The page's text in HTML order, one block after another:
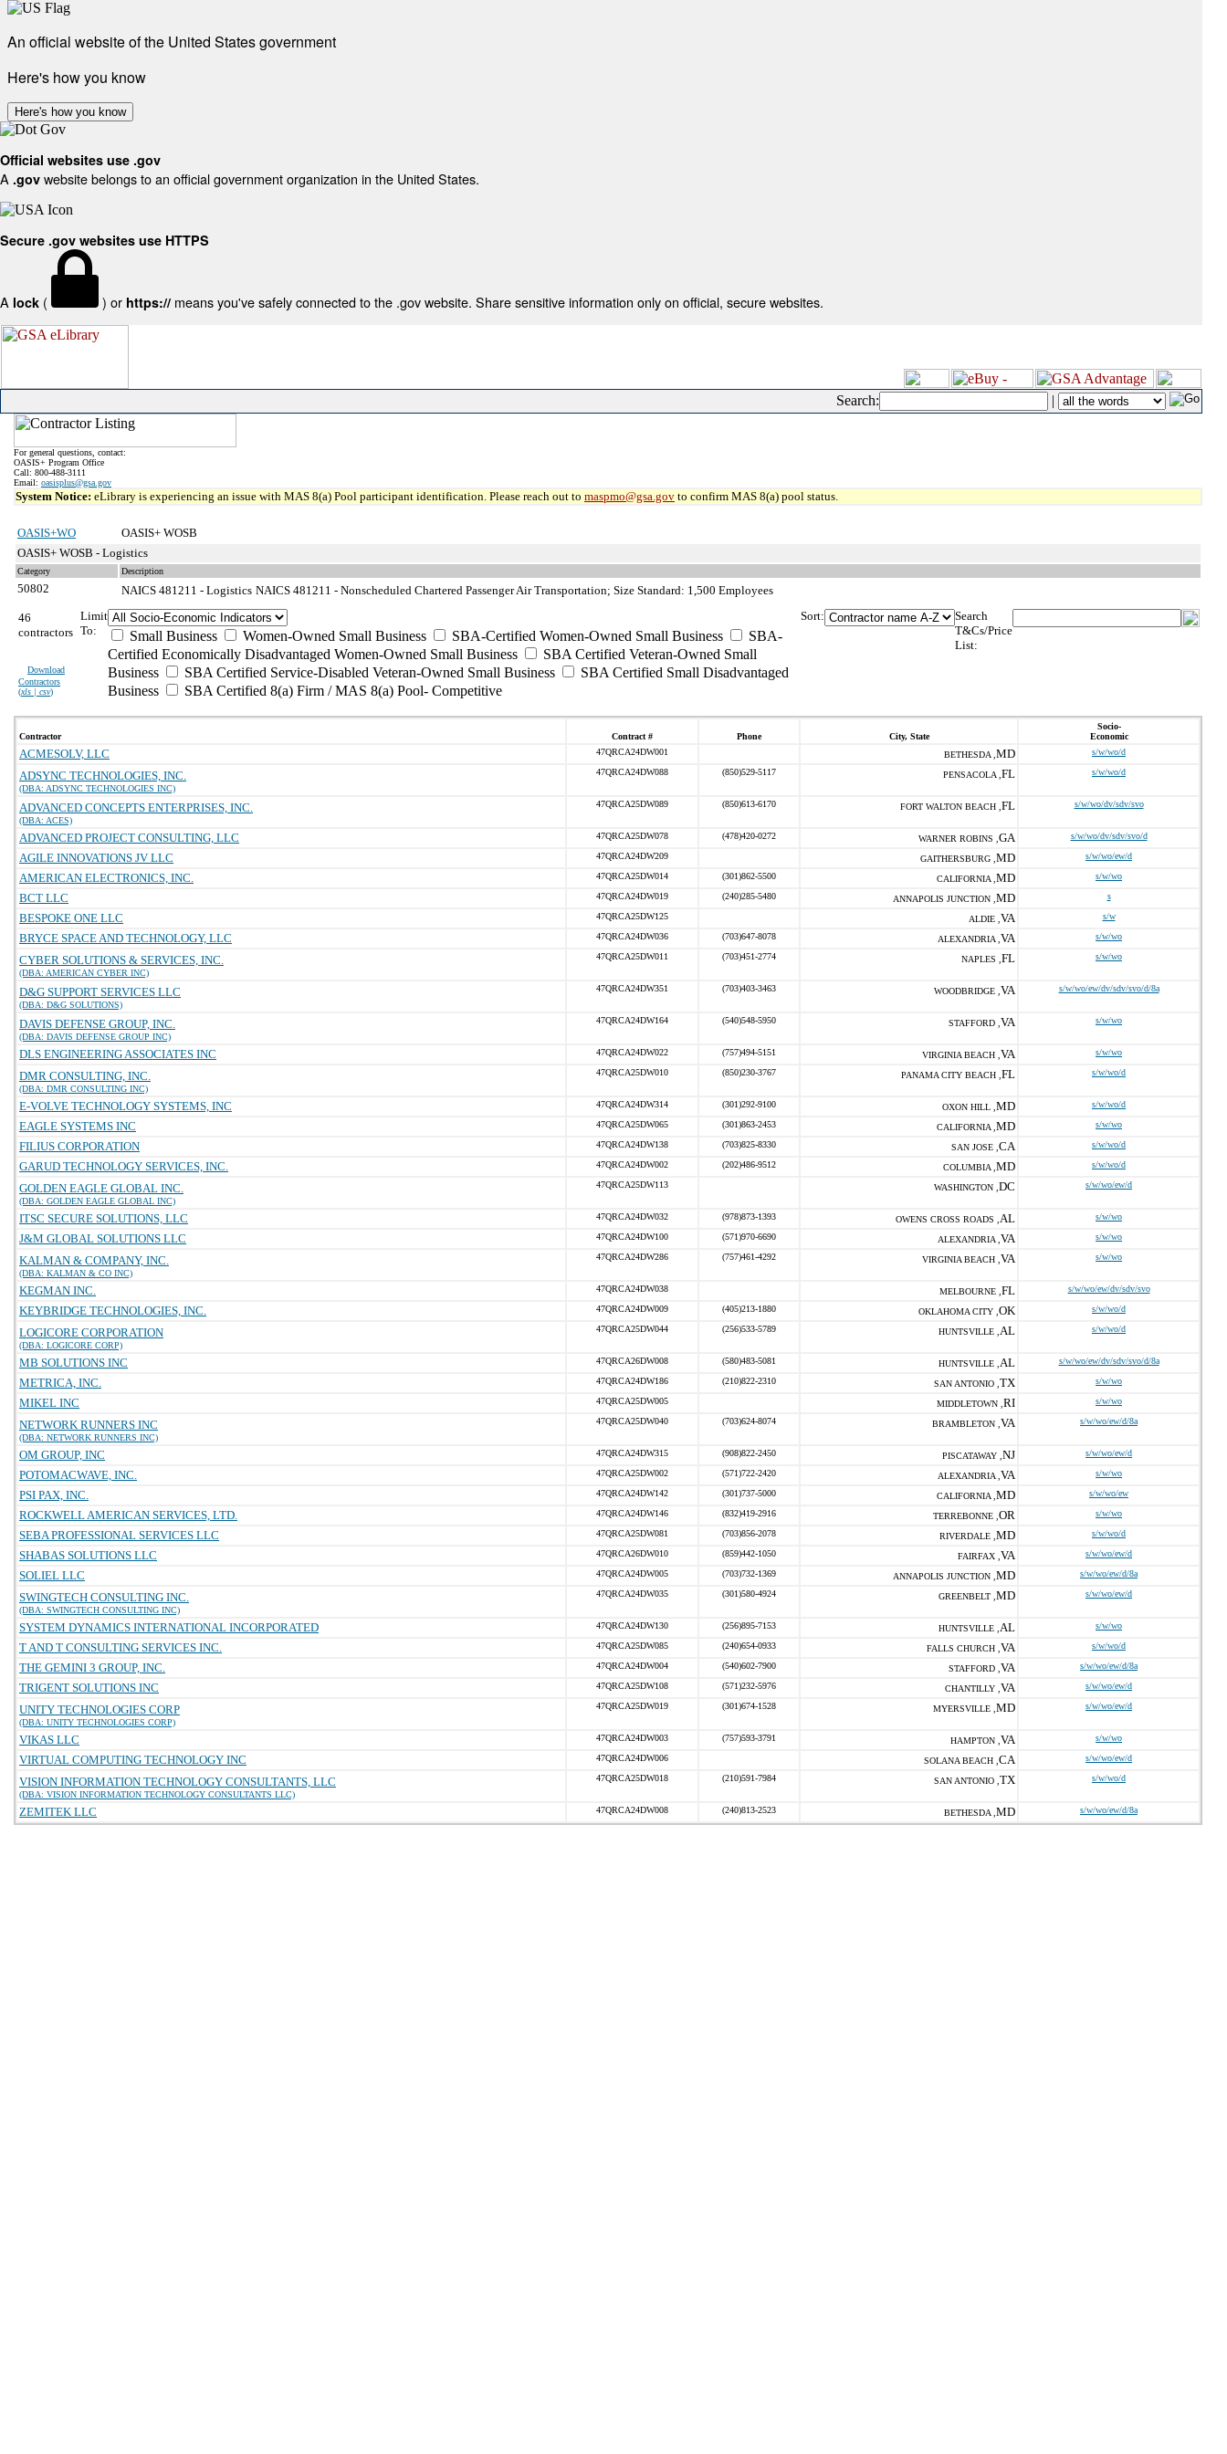
An official website of the United States government
Here's how you know
Here's how you know
Official websites use .gov
A .gov website belongs to an official government organization in the United States.
Secure .gov websites use HTTPS
A lock ( ) or https:// means you've safely connected to the .gov website. Share sensitive information only on official, secure websites.
Search: |
For general questions, contact:
OASIS+ Program Office
Call: 800-488-3111
Email: oasisplus@gsa.gov
System Notice: eLibrary is experiencing an issue with MAS 8(a) Pool participant identification. Please reach out to maspmo@gsa.gov to confirm MAS 8(a) pool status.
OASIS+WO
OASIS+ WOSB
OASIS+ WOSB - Logistics
Category Description
50802 NAICS 481211 - Logistics NAICS 481211 - Nonscheduled Chartered Passenger Air Transportation; Size Standard: 1,500 Employees
46
contractors
Download
Contractors
(xls | csv)
Limit
To:
Small Business Women-Owned Small Business SBA-Certified Women-Owned Small Business
SBA-
Certified Economically Disadvantaged Women-Owned Small Business
SBA Certified Veteran-Owned Small
Business
SBA Certified Service-Disabled Veteran-Owned Small Business
SBA Certified Small Disadvantaged
Business
SBA Certified 8(a) Firm / MAS 8(a) Pool- Competitive
Sort:
Search
T&Cs/Price
List:
Contractor Contract # Phone City, State
Socio-
Economic
ACMESOLV, LLC 47QRCA24DW001 BETHESDA , MD s/w/wo/d
ADSYNC TECHNOLOGIES, INC.
(DBA: ADSYNC TECHNOLOGIES INC)
47QRCA24DW088 (850)529-5117 PENSACOLA , FL s/w/wo/d
ADVANCED CONCEPTS ENTERPRISES, INC.
(DBA: ACES)
47QRCA25DW089 (850)613-6170 FORT WALTON BEACH , FL s/w/wo/dv/sdv/svo
ADVANCED PROJECT CONSULTING, LLC 47QRCA25DW078 (478)420-0272 WARNER ROBINS , GA s/w/wo/dv/sdv/svo/d
AGILE INNOVATIONS JV LLC 47QRCA24DW209 GAITHERSBURG , MD s/w/wo/ew/d
AMERICAN ELECTRONICS, INC. 47QRCA25DW014 (301)862-5500 CALIFORNIA , MD s/w/wo
BCT LLC 47QRCA24DW019 (240)285-5480 ANNAPOLIS JUNCTION , MD s
BESPOKE ONE LLC 47QRCA25DW125 ALDIE , VA s/w
BRYCE SPACE AND TECHNOLOGY, LLC 47QRCA24DW036 (703)647-8078 ALEXANDRIA , VA s/w/wo
CYBER SOLUTIONS & SERVICES, INC.
(DBA: AMERICAN CYBER INC)
47QRCA25DW011 (703)451-2774 NAPLES , FL s/w/wo
D&G SUPPORT SERVICES LLC
(DBA: D&G SOLUTIONS)
47QRCA24DW351 (703)403-3463 WOODBRIDGE , VA s/w/wo/ew/dv/sdv/svo/d/8a
DAVIS DEFENSE GROUP, INC.
(DBA: DAVIS DEFENSE GROUP INC)
47QRCA24DW164 (540)548-5950 STAFFORD , VA s/w/wo
DLS ENGINEERING ASSOCIATES INC 47QRCA24DW022 (757)494-5151 VIRGINIA BEACH , VA s/w/wo
DMR CONSULTING, INC.
(DBA: DMR CONSULTING INC)
47QRCA25DW010 (850)230-3767 PANAMA CITY BEACH , FL s/w/wo/d
E-VOLVE TECHNOLOGY SYSTEMS, INC 47QRCA24DW314 (301)292-9100 OXON HILL , MD s/w/wo/d
EAGLE SYSTEMS INC 47QRCA25DW065 (301)863-2453 CALIFORNIA , MD s/w/wo
FILIUS CORPORATION 47QRCA24DW138 (703)825-8330 SAN JOSE , CA s/w/wo/d
GARUD TECHNOLOGY SERVICES, INC. 47QRCA24DW002 (202)486-9512 COLUMBIA , MD s/w/wo/d
GOLDEN EAGLE GLOBAL INC.
(DBA: GOLDEN EAGLE GLOBAL INC)
47QRCA25DW113 WASHINGTON , DC s/w/wo/ew/d
ITSC SECURE SOLUTIONS, LLC 47QRCA24DW032 (978)873-1393 OWENS CROSS ROADS , AL s/w/wo
J&M GLOBAL SOLUTIONS LLC 47QRCA24DW100 (571)970-6690 ALEXANDRIA , VA s/w/wo
KALMAN & COMPANY, INC.
(DBA: KALMAN & CO INC)
47QRCA24DW286 (757)461-4292 VIRGINIA BEACH , VA s/w/wo
KEGMAN INC. 47QRCA24DW038 MELBOURNE , FL s/w/wo/ew/dv/sdv/svo
KEYBRIDGE TECHNOLOGIES, INC. 47QRCA24DW009 (405)213-1880 OKLAHOMA CITY , OK s/w/wo/d
LOGICORE CORPORATION
(DBA: LOGICORE CORP)
47QRCA25DW044 (256)533-5789 HUNTSVILLE , AL s/w/wo/d
MB SOLUTIONS INC 47QRCA26DW008 (580)483-5081 HUNTSVILLE , AL s/w/wo/ew/dv/sdv/svo/d/8a
METRICA, INC. 47QRCA24DW186 (210)822-2310 SAN ANTONIO , TX s/w/wo
MIKEL INC 47QRCA25DW005 MIDDLETOWN , RI s/w/wo
NETWORK RUNNERS INC
(DBA: NETWORK RUNNERS INC)
47QRCA25DW040 (703)624-8074 BRAMBLETON , VA s/w/wo/ew/d/8a
OM GROUP, INC 47QRCA24DW315 (908)822-2450 PISCATAWAY , NJ s/w/wo/ew/d
POTOMACWAVE, INC. 47QRCA25DW002 (571)722-2420 ALEXANDRIA , VA s/w/wo
PSI PAX, INC. 47QRCA24DW142 (301)737-5000 CALIFORNIA , MD s/w/wo/ew
ROCKWELL AMERICAN SERVICES, LTD. 47QRCA24DW146 (832)419-2916 TERREBONNE , OR s/w/wo
SEBA PROFESSIONAL SERVICES LLC 47QRCA25DW081 (703)856-2078 RIVERDALE , MD s/w/wo/d
SHABAS SOLUTIONS LLC 47QRCA26DW010 (859)442-1050 FAIRFAX , VA s/w/wo/ew/d
SOLIEL LLC 47QRCA24DW005 (703)732-1369 ANNAPOLIS JUNCTION , MD s/w/wo/ew/d/8a
SWINGTECH CONSULTING INC.
(DBA: SWINGTECH CONSULTING INC)
47QRCA24DW035 (301)580-4924 GREENBELT , MD s/w/wo/ew/d
SYSTEM DYNAMICS INTERNATIONAL INCORPORATED 47QRCA24DW130 (256)895-7153 HUNTSVILLE , AL s/w/wo
T AND T CONSULTING SERVICES INC. 47QRCA25DW085 (240)654-0933 FALLS CHURCH , VA s/w/wo/d
THE GEMINI 3 GROUP, INC. 47QRCA24DW004 (540)602-7900 STAFFORD , VA s/w/wo/ew/d/8a
TRIGENT SOLUTIONS INC 47QRCA25DW108 (571)232-5976 CHANTILLY , VA s/w/wo/ew/d
UNITY TECHNOLOGIES CORP
(DBA: UNITY TECHNOLOGIES CORP)
47QRCA25DW019 (301)674-1528 MYERSVILLE , MD s/w/wo/ew/d
VIKAS LLC 47QRCA24DW003 (757)593-3791 HAMPTON , VA s/w/wo
VIRTUAL COMPUTING TECHNOLOGY INC 47QRCA24DW006 SOLANA BEACH , CA s/w/wo/ew/d
VISION INFORMATION TECHNOLOGY CONSULTANTS, LLC
(DBA: VISION INFORMATION TECHNOLOGY CONSULTANTS LLC)
47QRCA25DW018 (210)591-7984 SAN ANTONIO , TX s/w/wo/d
ZEMITEK LLC 47QRCA24DW008 (240)813-2523 BETHESDA , MD s/w/wo/ew/d/8a